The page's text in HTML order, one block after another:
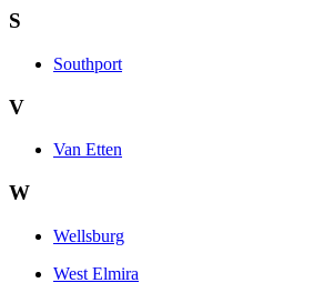
S
Southport
V
Van Etten
W
Wellsburg
West Elmira